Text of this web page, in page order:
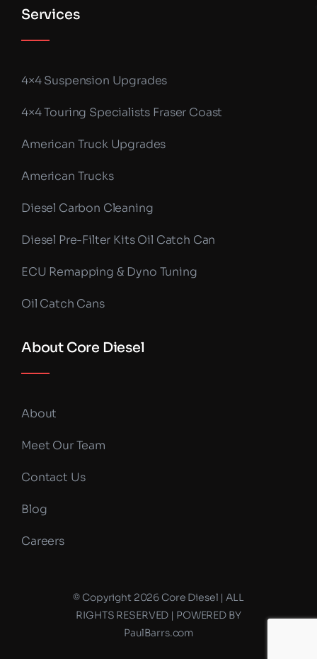
Services
4×4 Suspension Upgrades
4×4 Touring Specialists Fraser Coast
American Truck Upgrades
American Trucks
Diesel Carbon Cleaning
Diesel Pre-Filter Kits Oil Catch Can
ECU Remapping & Dyno Tuning
Oil Catch Cans
About Core Diesel
About
Meet Our Team
Contact Us
Blog
Careers
© Copyright 2026 Core Diesel | ALL
RIGHTS RESERVED | POWERED BY
PaulBarrs.com